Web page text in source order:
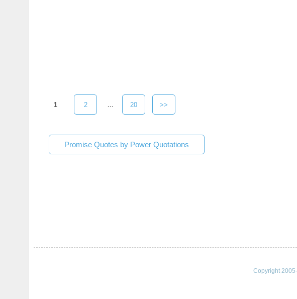
1 2 ... 20 >>
Promise Quotes by Power Quotations
Copyright